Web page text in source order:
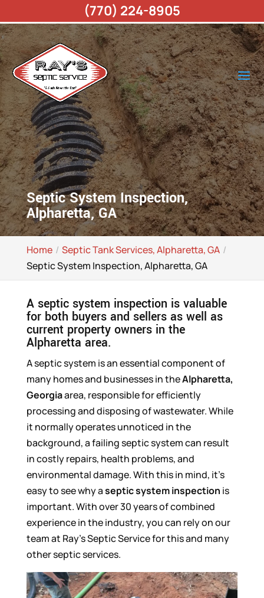
Septic System Inspection,
Alpharetta, GA
Home
Septic Tank Services, Alpharetta, GA
Septic System Inspection, Alpharetta, GA
A septic system inspection is valuable
for both buyers and sellers as well as
current property owners in the
Alpharetta area.
A septic system is an essential component of
many homes and businesses in theAlpharetta,
Georgiaarea, responsible for efficiently
processing and disposing of wastewater. While
it normally operates unnoticed in the
background, a failing septic system can result
in costly repairs, health problems, and
environmental damage. With this in mind, it’s
easy to see why aseptic system inspection is
important. With over 30 years of combined
experience in the industry, you can rely on our
team at Ray’s Septic Service for this and many
other septic services.
(770) 224-8905